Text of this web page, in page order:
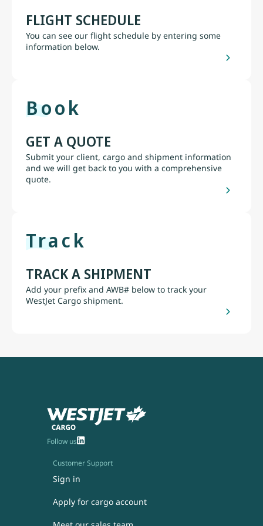
FLIGHT SCHEDULE
You can see our flight schedule by entering some
information below.
Book
GET A QUOTE
Submit your client, cargo and shipment information
and we will get back to you with a comprehensive
quote.
Track
TRACK A SHIPMENT
Add your prefix and AWB# below to track your
WestJet Cargo shipment.
Follow us
Customer Support
Sign in
Apply for cargo account